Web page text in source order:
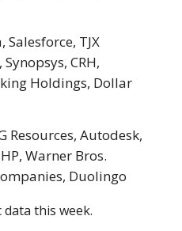
Salesforce, TJX
CRH,
Holdings, Dollar
Resources, Autodesk,
Warner Bros.
Duolingo
data this week.